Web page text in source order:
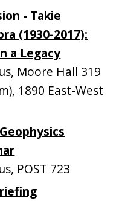
- Takie
(1930-2017):
a Legacy
Moore Hall 319
1890 East-West
POST 723